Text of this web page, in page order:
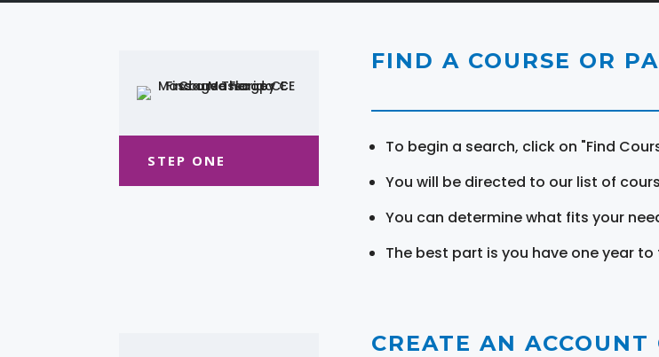
STEP ONE
FIND A COURSE OR
To begin a search, click on "Find
You will be directed to our list of
You can determine what fits your
The best part is you have one year
CREATE AN ACCOUNT